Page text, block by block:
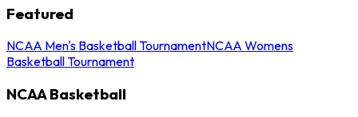
Featured
NCAA Men's Basketball TournamentNCAA Womens
Basketball Tournament
NCAA Basketball